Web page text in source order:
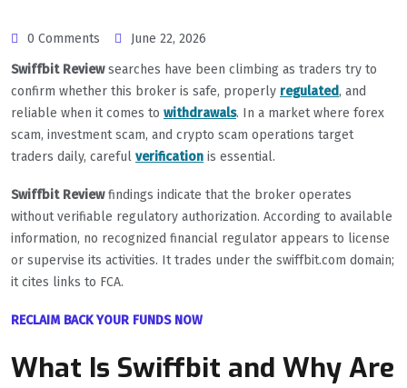
0 Comments
June 22, 2026
Swiffbit Reviewsearches have been climbing as traders try to
confirm whether this broker is safe, properly regulated, and
reliable when it comes to withdrawals. In a market where forex
scam, investment scam, and crypto scam operations target
traders daily, careful verification is essential.
Swiffbit Reviewfindings indicate that the broker operates
without verifiable regulatory authorization. According to available
information, no recognized financial regulator appears to license
or supervise its activities. It trades under the swiffbit.com domain;
it cites links to FCA.
RECLAIM BACK YOUR FUNDS NOW
What Is Swiffbit and Why Are